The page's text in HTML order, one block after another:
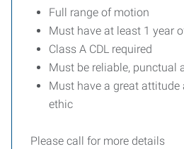
Full range of motion
Must have at least 1 year
Class A CDL required
Must be reliable, punctual
Must have a great attitude
ethic
Please call for more details